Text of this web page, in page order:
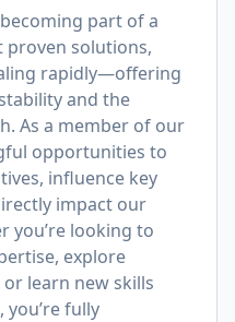
part of a
proven solutions,
rapidly—offering
and the
As a member of our
opportunities to
influence key
impact our
you’re looking to
explore
learn new skills
fully